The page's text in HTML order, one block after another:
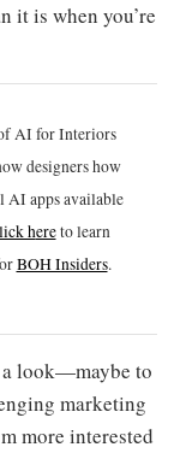
it is when you’re
AI for Interiors
designers how
AI apps available
hereto learn
BOH Insiders.
look—maybe to
marketing
more interested